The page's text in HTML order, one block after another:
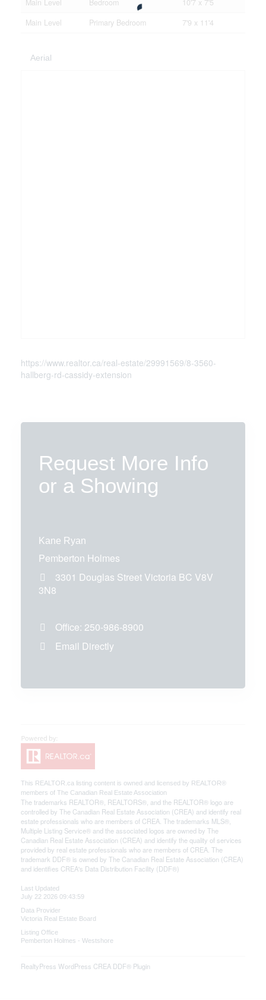
Main Level Bedroom
10'7 x 7'5
Main Level
Primary Bedroom 7'9 x 11'4
Aerial
https://www.realtor.ca/real-estate/29991569/8-3560-
hallberg-rd-cassidy-extension
Request More Info
or a Showing
Kane Ryan
Pemberton Holmes
3301 Douglas Street Victoria BC V8V
3N8
Office: 250-986-8900
Email Directly
This REALTOR.ca listing content is owned and licensed by REALTOR®
members of The Canadian Real Estate Association
The trademarks REALTOR®, REALTORS®, and the REALTOR® logo are
controlled by The Canadian Real Estate Association (CREA) and identify real
estate professionals who are members of CREA. The trademarks MLS®,
Multiple Listing Service® and the associated logos are owned by The
Canadian Real Estate Association (CREA) and identify the quality of services
provided by real estate professionals who are members of CREA. The
trademark DDF® is owned by The Canadian Real Estate Association (CREA)
and identifies CREA's Data Distribution Facility (DDF®)
Last Updated
July 22 2026 09:43:59
Data Provider
Victoria Real Estate Board
Listing Office
Pemberton Holmes - Westshore
RealtyPress WordPress CREA DDF® Plugin